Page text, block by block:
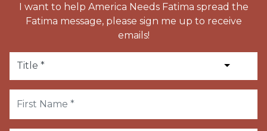
I want to help America Needs Fatima spread the
Fatima message, please sign me up to receive
emails!